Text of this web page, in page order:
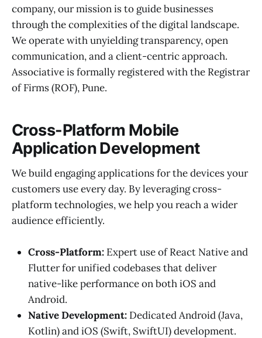
company, our mission is to guide businesses
through the complexities of the digital landscape.
We operate with unyielding transparency, open
communication, and a client-centric approach.
Associative is formally registered with the Registrar
of Firms (ROF), Pune.
Cross-Platform Mobile
Application Development
We build engaging applications for the devices your
customers use every day. By leveraging cross-
platform technologies, we help you reach a wider
audience efficiently.
Cross-Platform: Expert use of React Native and
Flutter for unified codebases that deliver
native-like performance on both iOS and
Android.
Native Development: Dedicated Android (Java,
Kotlin) and iOS (Swift, SwiftUI) development.